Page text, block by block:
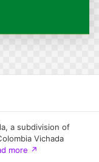
a subdivision of
Vichada
more ↗